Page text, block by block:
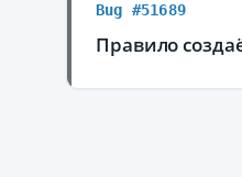
Bug #51689
Правило